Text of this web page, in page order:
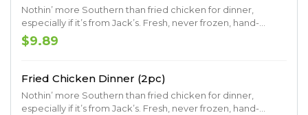
Nothin’ more Southern than fried chicken for dinner,
especially if it’s from Jack’s. Fresh, never frozen, hand-
battered and breaded fried chicken. Served with your
choice of two signature Southern sides and a made-from-
$9.89
Fried Chicken Dinner (2pc)
Nothin’ more Southern than fried chicken for dinner,
especially if it’s from Jack’s. Fresh, never frozen, hand-